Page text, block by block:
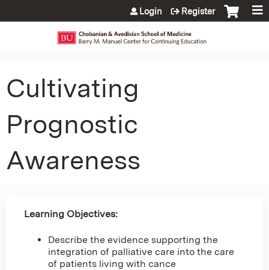
Jump to content
Login Register
Cultivating
Prognostic
Awareness
Learning Objectives:
Describe the evidence supporting the
integration of palliative care into the care
of patients living with cance